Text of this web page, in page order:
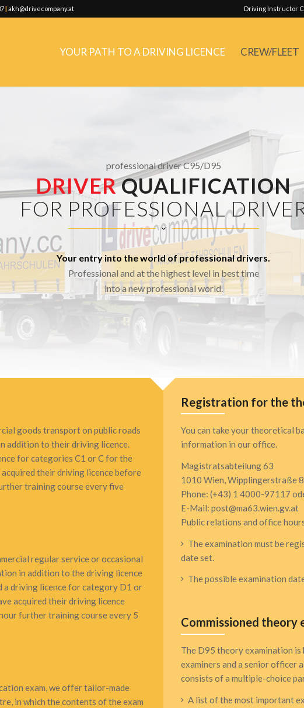
Driving Instructor
|akh@drivecompany.at
YOUR PATH TO A DRIVING LICENCE CREW/FLEET
professional driver C95/D95
DRIVERQUALIFICATION
FOR PROFESSIONAL
Your entry into the world of professional drivers.
Professional and at the highest level in best time
into a new professional world.
goods transport on public roads
addition to their driving licence.
for categories C1 or C for the
their driving licence before
training course every five
regular service or occasional
in addition to the driving licence
a driving licence for category D1 or
acquired their driving licence
further training course every 5
exam, we offer tailor-made
in which the contents of the exam
Registration for the
You can take your theoretical
information in our office.
Magistratsabteilung 63
1010 Wien, Wipplingerstraße 8
Phone: (+43) 1 4000-97117
E-Mail: post@ma63.wien.gv.at
Public relations and office
The examination must be
date set.
The possible examination
Commissioned theory
The D95 theory examination
examiners and a senior officer
consists of a multiple-choice
A list of the most important